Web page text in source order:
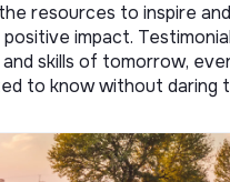
resources to inspire
impact.
skills of tomorrow,
to know without daring